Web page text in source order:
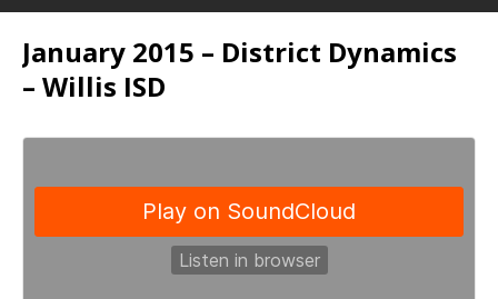
January 2015 – District Dynamics
– Willis ISD